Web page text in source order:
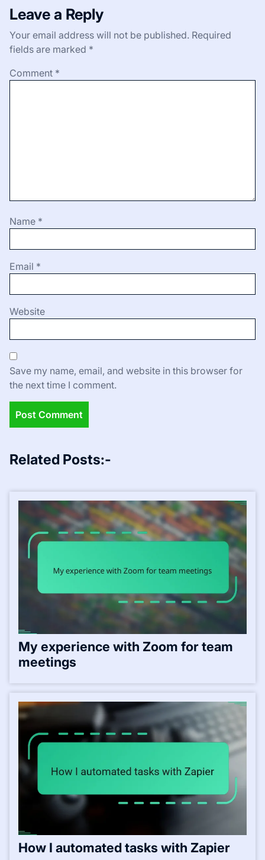
Leave a Reply
Your email address will not be published. Required
fields are marked *
Comment *
Name *
Email *
Website
Save my name, email, and website in this browser for
the next time I comment.
Related Posts:-
My experience with Zoom for team
meetings
How I automated tasks with Zapier